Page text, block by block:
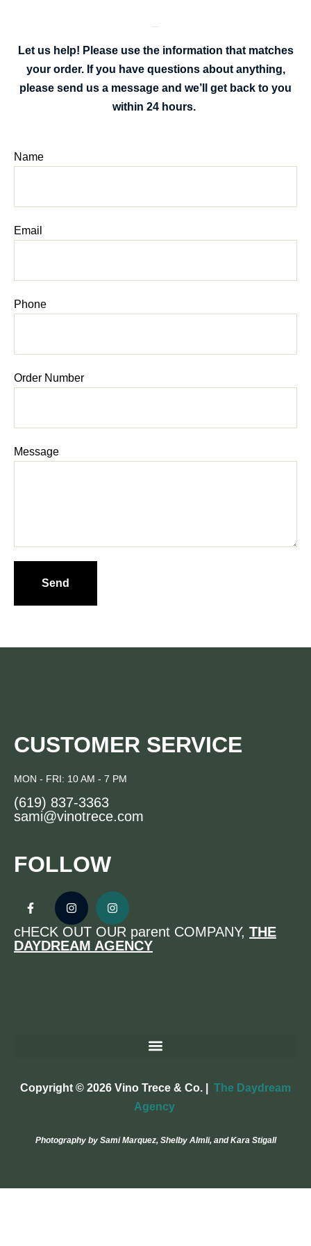
Let us help! Please use the information that matches
your order. If you have questions about anything,
please send us a message and we’ll get back to you
within 24 hours.
Name
Email
Phone
Order Number
Message
Send
CUSTOMER SERVICE
MON - FRI: 10 AM - 7 PM
(619) 837-3363
sami@vinotrece.com
FOLLOW
cHECK OUT OUR parent COMPANY, THE
DAYDREAM AGENCY
Copyright © 2026 Vino Trece & Co. | The Daydream
Agency
Photography by Sami Marquez, Shelby Almli, and Kara Stigall